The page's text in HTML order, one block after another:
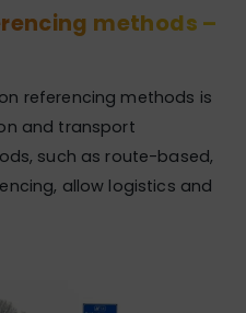
methods –
referencing methods is
and transport
such as route-based,
allow logistics and